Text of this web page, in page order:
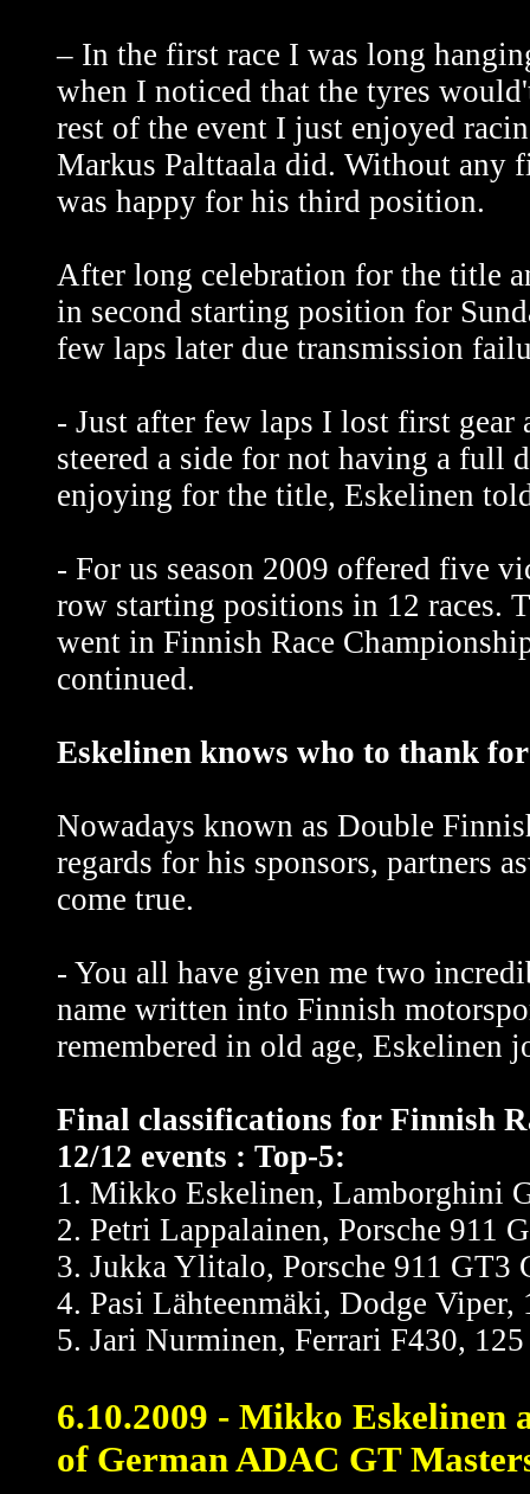
– In the first race I was long
when I noticed that the tyres
rest of the event I just enjoyed
Markus Palttaala did. Without any
was happy for his third position.
After long celebration for the title
in second starting position for
few laps later due transmission
- Just after few laps I lost first gear
steered a side for not having a full
enjoying for the title, Eskelinen
- For us season 2009 offered five
row starting positions in 12 races.
went in Finnish Race
continued.
Eskelinen knows who to thank for
Nowadays known as Double
regards for his sponsors, partners
come true.
- You all have given me two
name written into Finnish
remembered in old age, Eskelinen
Final classifications for Finnish
12/12 events : Top-5:
1. Mikko Eskelinen, Lamborghini
2. Petri Lappalainen, Porsche 911
3. Jukka Ylitalo, Porsche 911 GT3
4. Pasi Lähteenmäki, Dodge Viper,
5. Jari Nurminen, Ferrari F430,
6.10.2009 - Mikko
of German ADAC GT